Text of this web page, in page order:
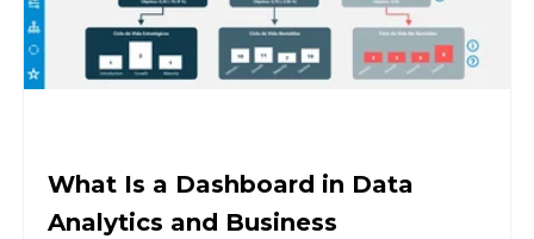
What Is a Dashboard in Data
Analytics and Business